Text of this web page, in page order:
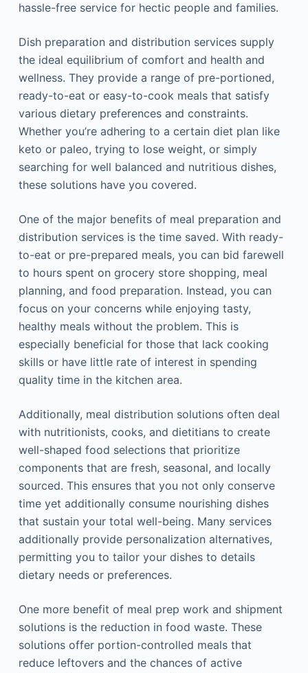
hassle-free service for hectic people and families.
Dish preparation and distribution services supply
the ideal equilibrium of comfort and health and
wellness. They provide a range of pre-portioned,
ready-to-eat or easy-to-cook meals that satisfy
various dietary preferences and constraints.
Whether you’re adhering to a certain diet plan like
keto or paleo, trying to lose weight, or simply
searching for well balanced and nutritious dishes,
these solutions have you covered.
One of the major benefits of meal preparation and
distribution services is the time saved. With ready-
to-eat or pre-prepared meals, you can bid farewell
to hours spent on grocery store shopping, meal
planning, and food preparation. Instead, you can
focus on your concerns while enjoying tasty,
healthy meals without the problem. This is
especially beneficial for those that lack cooking
skills or have little rate of interest in spending
quality time in the kitchen area.
Additionally, meal distribution solutions often deal
with nutritionists, cooks, and dietitians to create
well-shaped food selections that prioritize
components that are fresh, seasonal, and locally
sourced. This ensures that you not only conserve
time yet additionally consume nourishing dishes
that sustain your total well-being. Many services
additionally provide personalization alternatives,
permitting you to tailor your dishes to details
dietary needs or preferences.
One more benefit of meal prep work and shipment
solutions is the reduction in food waste. These
solutions offer portion-controlled meals that
reduce leftovers and the chances of active